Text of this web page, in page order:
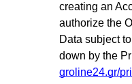
creating an
authorize the
Data subject
down by the
groline24.gr/